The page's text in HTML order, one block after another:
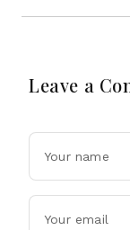
Leave a